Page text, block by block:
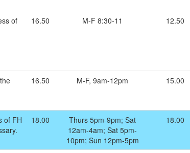
of
16.50 M-F 8:30-11 12.50
16.50 M-F, 9am-12pm 15.00
of FH
18.00
Thurs 5pm-9pm; Sat
12am-4am; Sat 5pm-
10pm; Sun 12pm-5pm
18.00